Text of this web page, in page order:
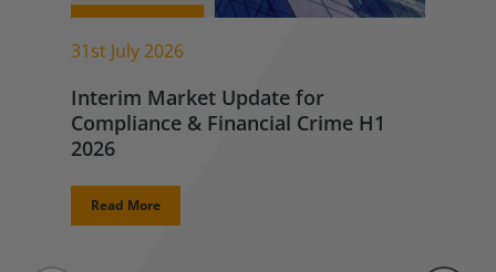
31st July 2026
Interim Market Update for
Compliance & Financial Crime H1
2026
Read More